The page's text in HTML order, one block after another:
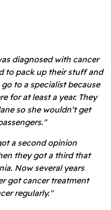
diagnosed with cancer
to pack up their stuff and
to a specialist because
for at least a year. They
so she wouldn’t get
a second opinion
they got a third that
Now several years
got cancer treatment
regularly."